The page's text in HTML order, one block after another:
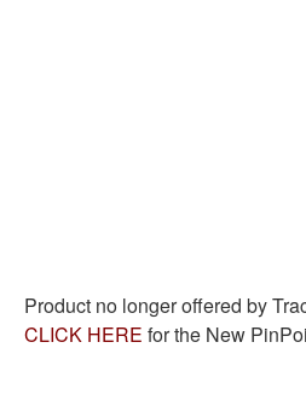
Product no longer offered by
CLICK HERE for the New